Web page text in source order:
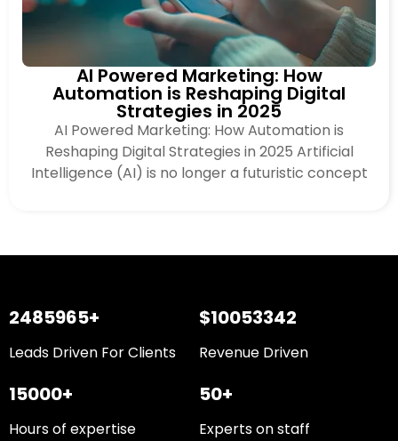
AI Powered Marketing: How
Automation is Reshaping Digital
Strategies in 2025
AI Powered Marketing: How Automation is
Reshaping Digital Strategies in 2025 Artificial
Intelligence (AI) is no longer a futuristic concept
2485965+
Leads Driven For Clients
$10053342
Revenue Driven
15000+
Hours of expertise
50+
Experts on staff